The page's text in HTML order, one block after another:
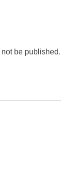
be published.